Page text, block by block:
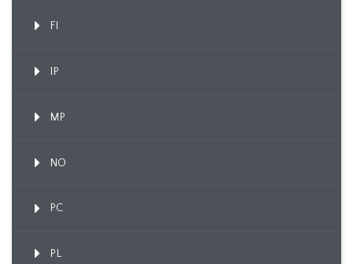
FI
IP
MP
NO
PC
PL